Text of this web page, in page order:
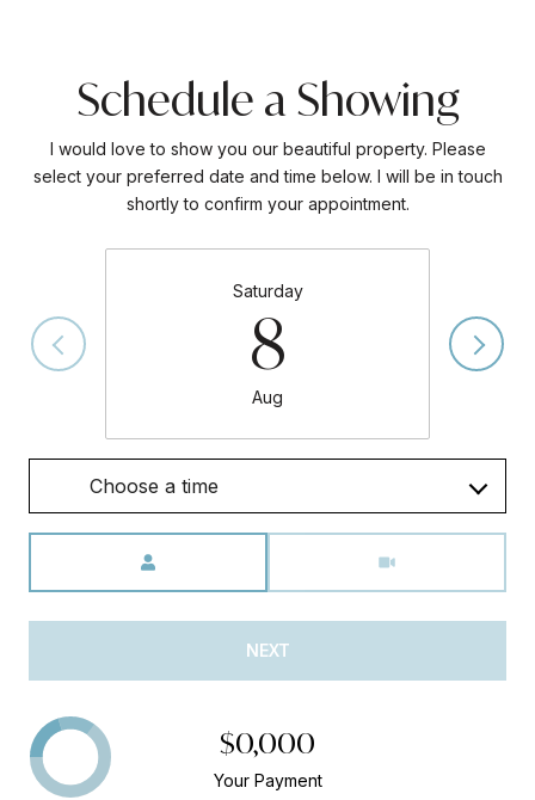
Schedule a Showing
I would love to show you our beautiful property. Please
select your preferred date and time below. I will be in touch
shortly to confirm your appointment.
Saturday
8
Aug
Choose a time
NEXT
$0,000
Your Payment